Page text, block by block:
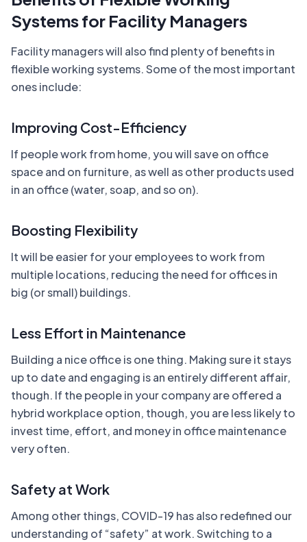
Systems for Facility Managers
Facility managers will also find plenty of benefits in
flexible working systems. Some of the most important
ones include:
Improving Cost-Efficiency
If people work from home, you will save on office
space and on furniture, as well as other products used
in an office (water, soap, and so on).
Boosting Flexibility
It will be easier for your employees to work from
multiple locations, reducing the need for offices in
big (or small) buildings.
Less Effort in Maintenance
Building a nice office is one thing. Making sure it stays
up to date and engaging is an entirely different affair,
though. If the people in your company are offered a
hybrid workplace option, though, you are less likely to
invest time, effort, and money in office maintenance
very often.
Safety at Work
Among other things, COVID-19 has also redefined our
understanding of “safety” at work. Switching to a